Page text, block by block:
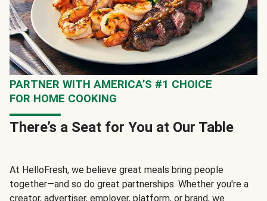
PARTNER WITH AMERICA’S #1 CHOICE
FOR HOME COOKING
There’s a Seat for You at Our Table
At HelloFresh, we believe great meals bring people
together—and so do great partnerships. Whether you're a
creator, advertiser, employer, platform, or brand, we